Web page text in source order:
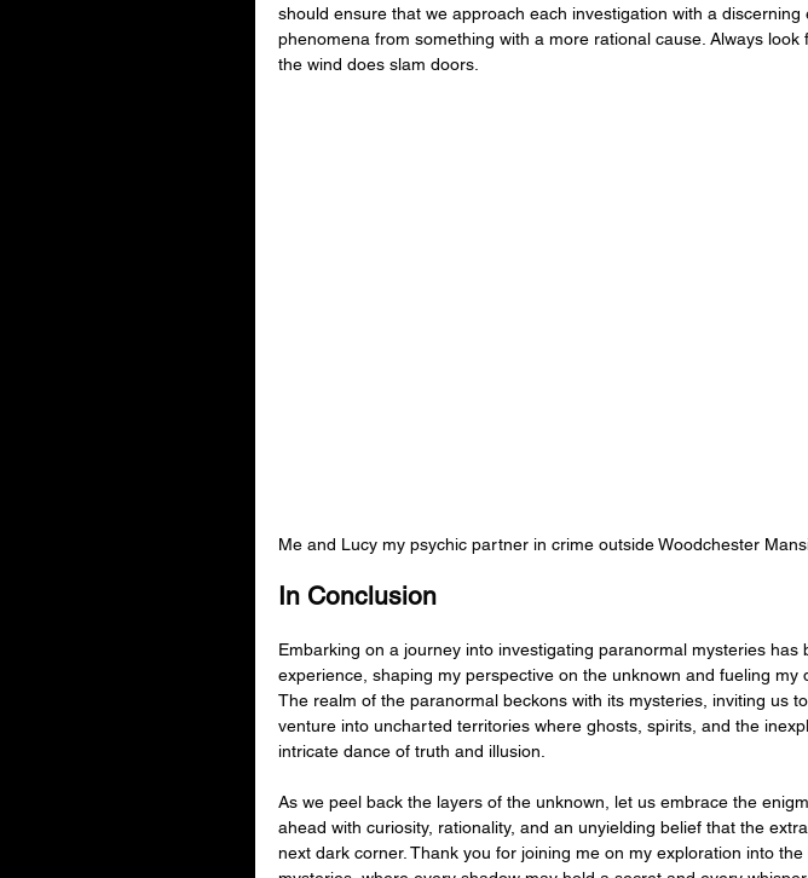
should ensure that we approach each investigation with a
phenomena from something with a more rational cause. Always
the wind does slam doors.
Me and Lucy my psychic partner in crime outside Woodchester
In Conclusion
Embarking on a journey into investigating paranormal mysteries has
experience, shaping my perspective on the unknown and fueling my
The realm of the paranormal beckons with its mysteries, inviting us
venture into uncharted territories where ghosts, spirits, and the
intricate dance of truth and illusion.
As we peel back the layers of the unknown, let us embrace the
ahead with curiosity, rationality, and an unyielding belief that the
next dark corner. Thank you for joining me on my exploration into